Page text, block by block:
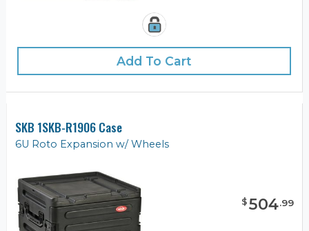
Add To Cart
SKB 1SKB-R1906 Case
6U Roto Expansion w/ Wheels
$504.99